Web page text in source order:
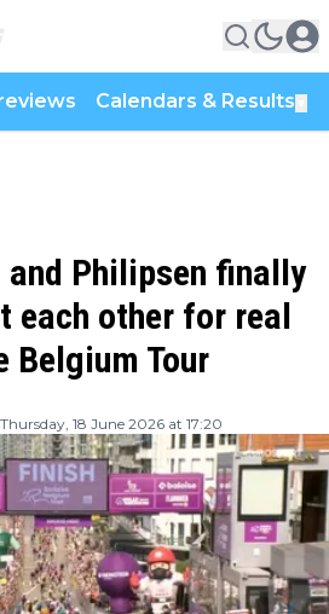
Calendars & Results
Philipsen finally
each other for real
Belgium Tour
Thursday, 18 June 2026 at 17:20